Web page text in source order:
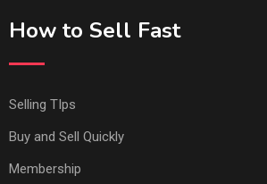
How to Sell Fast
Selling TIps
Buy and Sell Quickly
Membership